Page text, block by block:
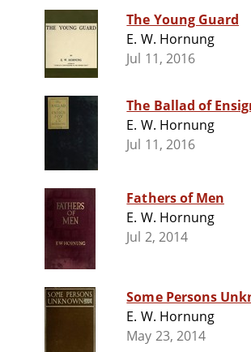
The Young Guard
E. W. Hornung
Jul 11, 2016
The Ballad of
E. W. Hornung
Jul 11, 2016
Fathers of Men
E. W. Hornung
Jul 2, 2014
Some Persons
E. W. Hornung
May 23, 2014